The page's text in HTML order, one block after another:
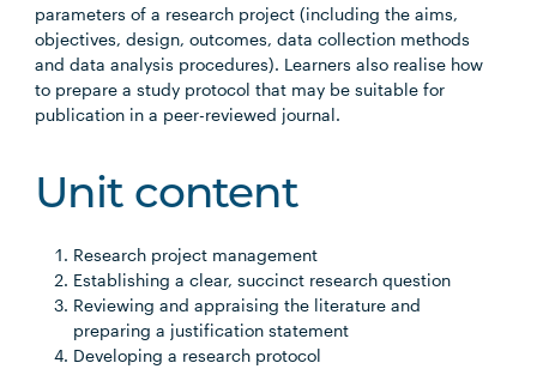
parameters of a research project (including the aims,
objectives, design, outcomes, data collection methods
and data analysis procedures). Learners also realise how
to prepare a study protocol that may be suitable for
publication in a peer-reviewed journal.
Unit content
Research project management
Establishing a clear, succinct research question
Reviewing and appraising the literature and
preparing a justification statement
Developing a research protocol